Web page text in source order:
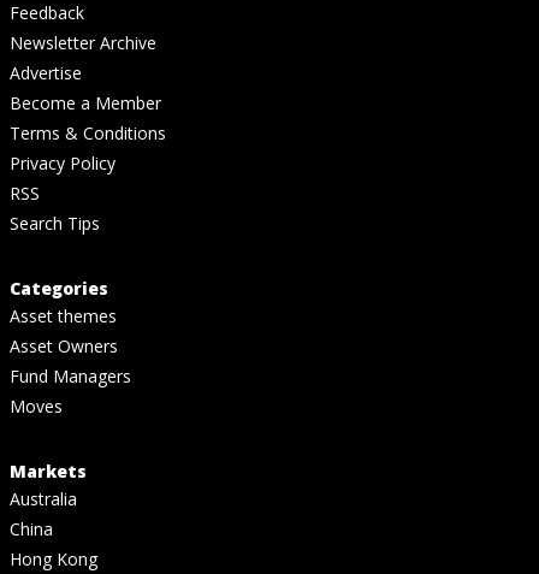
Feedback
Newsletter Archive
Advertise
Become a Member
Terms & Conditions
Privacy Policy
RSS
Search Tips
Categories
Asset themes
Asset Owners
Fund Managers
Moves
Markets
Australia
China
Hong Kong